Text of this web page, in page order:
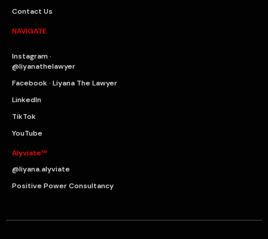
Contact Us
NAVIGATE
Instagram ·
@liyanathelawyer
Facebook · Liyana The Lawyer
LinkedIn
TikTok
YouTube
Alyviate™
@liyana.alyviate
Positive Power Consultancy